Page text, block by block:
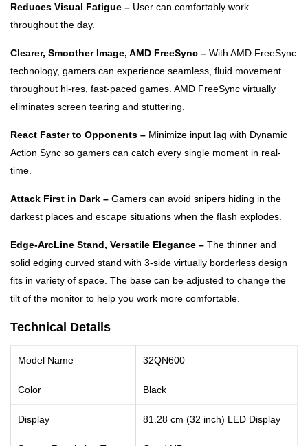
Reduces Visual Fatigue – User can comfortably work
throughout the day.
Clearer, Smoother Image, AMD FreeSync – With AMD FreeSync
technology, gamers can experience seamless, fluid movement
throughout hi-res, fast-paced games. AMD FreeSync virtually
eliminates screen tearing and stuttering.
React Faster to Opponents – Minimize input lag with Dynamic
Action Sync so gamers can catch every single moment in real-
time.
Attack First in Dark – Gamers can avoid snipers hiding in the
darkest places and escape situations when the flash explodes.
Edge-ArcLine Stand, Versatile Elegance – The thinner and
solid edging curved stand with 3-side virtually borderless design
fits in variety of space. The base can be adjusted to change the
tilt of the monitor to help you work more comfortable.
Technical Details
Model Name 32QN600
Color Black
Display 81.28 cm (32 inch) LED Display